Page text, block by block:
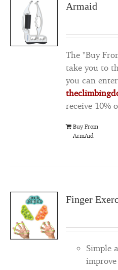
Armaid
The "Buy
take you to
you can
receive 10%
Buy From
ArmAid
Finger
Simple